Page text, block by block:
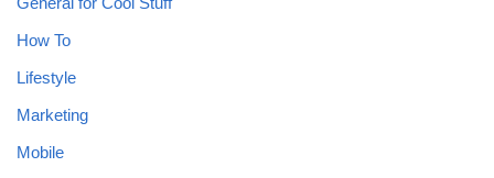
How To
Lifestyle
Marketing
Mobile